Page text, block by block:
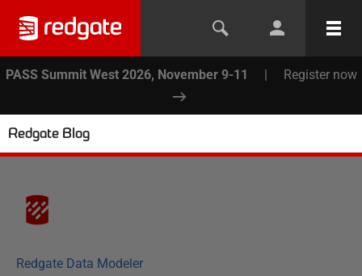
PASS Summit West 2026, November 9-11 | Register now
Redgate Blog
Redgate Data Modeler